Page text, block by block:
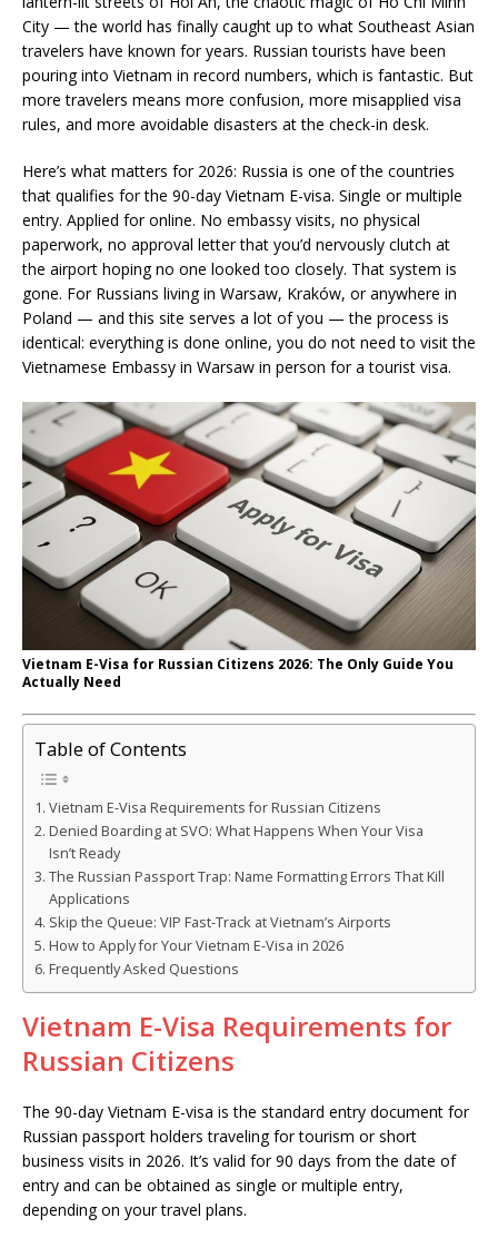
City — the world has finally caught up to what Southeast Asian
travelers have known for years. Russian tourists have been
pouring into Vietnam in record numbers, which is fantastic. But
more travelers means more confusion, more misapplied visa
rules, and more avoidable disasters at the check-in desk.
Here’s what matters for 2026: Russia is one of the countries
that qualifies for the 90-day Vietnam E-visa. Single or multiple
entry. Applied for online. No embassy visits, no physical
paperwork, no approval letter that you’d nervously clutch at
the airport hoping no one looked too closely. That system is
gone. For Russians living in Warsaw, Kraków, or anywhere in
Poland — and this site serves a lot of you — the process is
identical: everything is done online, you do not need to visit the
Vietnamese Embassy in Warsaw in person for a tourist visa.
Vietnam E-Visa for Russian Citizens 2026: The Only Guide You
Actually Need
Table of Contents
Vietnam E-Visa Requirements for Russian Citizens
Denied Boarding at SVO: What Happens When Your Visa
Isn’t Ready
The Russian Passport Trap: Name Formatting Errors That Kill
Applications
Skip the Queue: VIP Fast-Track at Vietnam’s Airports
How to Apply for Your Vietnam E-Visa in 2026
Frequently Asked Questions
Vietnam E-Visa Requirements for
Russian Citizens
The 90-day Vietnam E-visa is the standard entry document for
Russian passport holders traveling for tourism or short
business visits in 2026. It’s valid for 90 days from the date of
entry and can be obtained as single or multiple entry,
depending on your travel plans.